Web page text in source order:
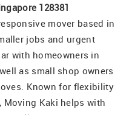
128381
mover based in
jobs and urgent
with homeowners in
as small shop owners
Known for flexibility
Kaki helps with